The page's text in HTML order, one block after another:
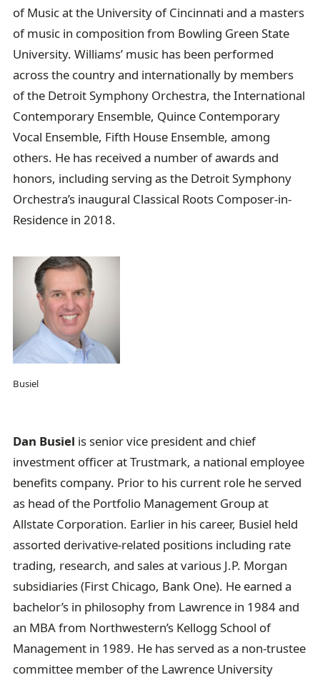
of Music at the University of Cincinnati and a masters
of music in composition from Bowling Green State
University. Williams’ music has been performed
across the country and internationally by members
of the Detroit Symphony Orchestra, the International
Contemporary Ensemble, Quince Contemporary
Vocal Ensemble, Fifth House Ensemble, among
others. He has received a number of awards and
honors, including serving as the Detroit Symphony
Orchestra’s inaugural Classical Roots Composer-in-
Residence in 2018.
Busiel
Dan Busiel is senior vice president and chief
investment officer at Trustmark, a national employee
benefits company. Prior to his current role he served
as head of the Portfolio Management Group at
Allstate Corporation. Earlier in his career, Busiel held
assorted derivative-related positions including rate
trading, research, and sales at various J.P. Morgan
subsidiaries (First Chicago, Bank One). He earned a
bachelor’s in philosophy from Lawrence in 1984 and
an MBA from Northwestern’s Kellogg School of
Management in 1989. He has served as a non-trustee
committee member of the Lawrence University